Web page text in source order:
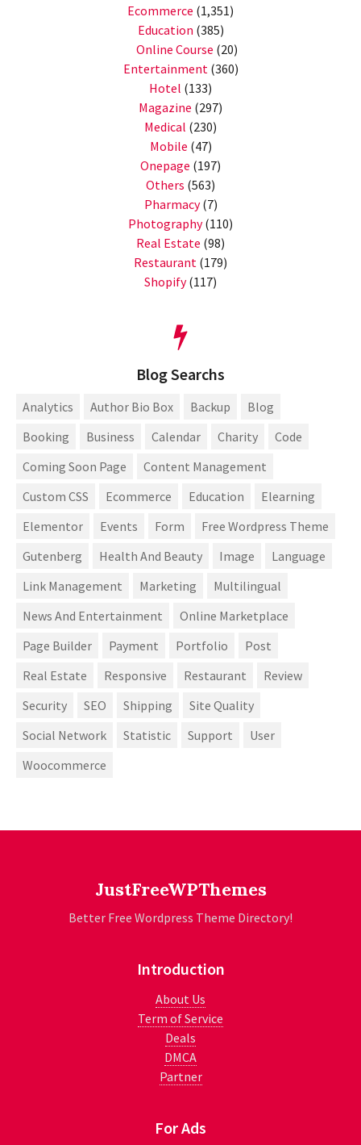
Ecommerce (1,351)
Education (385)
Online Course (20)
Entertainment (360)
Hotel (133)
Magazine (297)
Medical (230)
Mobile (47)
Onepage (197)
Others (563)
Pharmacy(7)
Photography(110)
Real Estate (98)
Restaurant (179)
Shopify(117)
Blog Searchs
Analytics Author Bio Box Backup
Blog
Booking
Business Calendar Charity
Code
Coming Soon Page
Content Management
Custom CSS
Ecommerce Education
Elearning
Elementor
Events Form
Free Wordpress Theme
Gutenberg
Health And Beauty Image
Language
Link Management
Marketing
Multilingual
News And Entertainment
Online Marketplace
Page Builder
Payment Portfolio
Post
Real Estate
Responsive Restaurant
Review
Security
SEO Shipping
Site Quality
Social Network
Statistic Support
User
Woocommerce
JustFreeWPThemes
Better Free Wordpress Theme Directory!
Introduction
About Us
Term of Service
Deals
DMCA
Partner
For Ads